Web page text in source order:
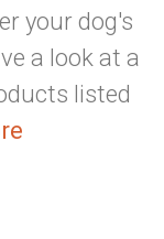
your dog's
a look at a
listed